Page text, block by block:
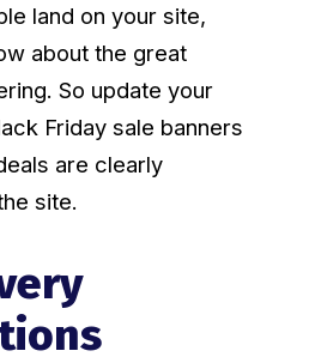
land on your site,
about the great
So update your
Friday sale banners
are clearly
site.